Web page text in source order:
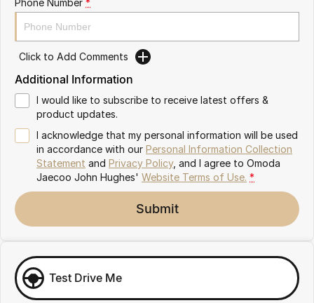
Omoda 9 SHS
Crossover Hybrid SUV
Click to Add Comments
Additional Information
I would like to subscribe to receive latest offers &
product updates.
I acknowledge that my personal information will be used
in accordance with our Personal Information Collection
Statement and Privacy Policy, and I agree to Omoda
Jaecoo John Hughes' Website Terms of Use. *
Submit
Test Drive Me